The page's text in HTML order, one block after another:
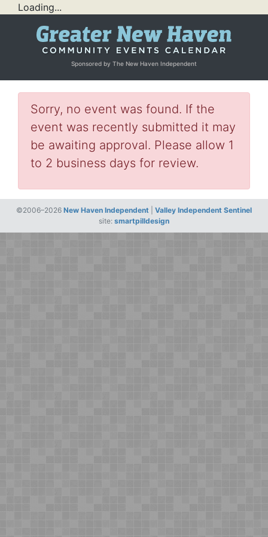
Loading...
Sponsored by The New Haven Independent
Sorry, no event was found. If the
event was recently submitted it may
be awaiting approval. Please allow 1
to 2 business days for review.
©2006–2026 New Haven Independent
Valley Independent Sentinel
site: smartpilldesign